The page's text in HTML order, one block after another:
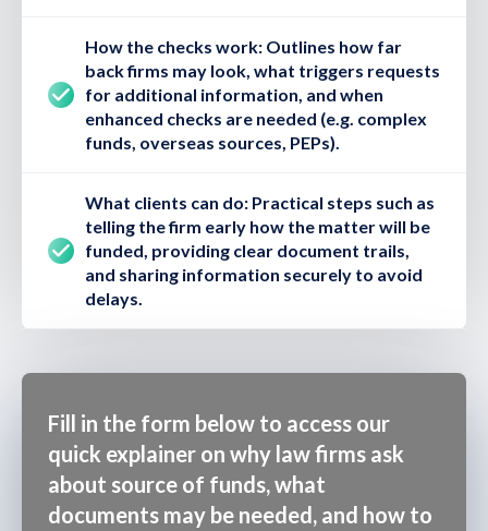
How the checks work: Outlines how far
back firms may look, what triggers requests
for additional information, and when
enhanced checks are needed (e.g. complex
funds, overseas sources, PEPs).
What clients can do: Practical steps such as
telling the firm early how the matter will be
funded, providing clear document trails,
and sharing information securely to avoid
delays.
Fill in the form below to access our
quick explainer on why law firms ask
about source of funds, what
documents may be needed, and how to